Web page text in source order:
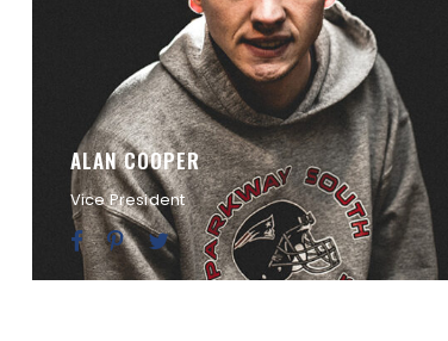
ALAN COOPER
Vice President